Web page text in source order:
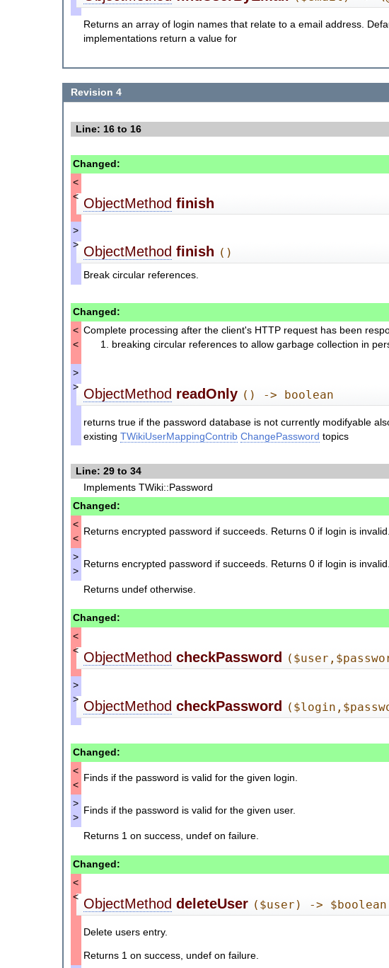
Returns an array of login names that relate to a email address.
implementations return a value for
Revision 4
Line: 16 to 16
Changed:
<
< ObjectMethod finish
>
> ObjectMethod finish ()
Break circular references.
Changed:
<
<
Complete processing after the client's HTTP request has been
breaking circular references to allow garbage collection in
>
> ObjectMethod readOnly () -> boolean
returns true if the password database is not currently modifyable
existingTWikiUserMappingContrib ChangePassword topics
Line: 29 to 34
Implements TWiki::Password
Changed:
<
<
Returns encrypted password if succeeds. Returns 0 if login is invalid.
>
>
Returns encrypted password if succeeds. Returns 0 if login is invalid.
Returns undef otherwise.
Changed:
<
< ObjectMethod checkPassword
>
> ObjectMethod checkPassword
Changed:
<
<
Finds if the password is valid for the given login.
>
>
Finds if the password is valid for the given user.
Returns 1 on success, undef on failure.
Changed:
<
< ObjectMethod deleteUser ($user) -> $boolean
Delete users entry.
Returns 1 on success, undef on failure.